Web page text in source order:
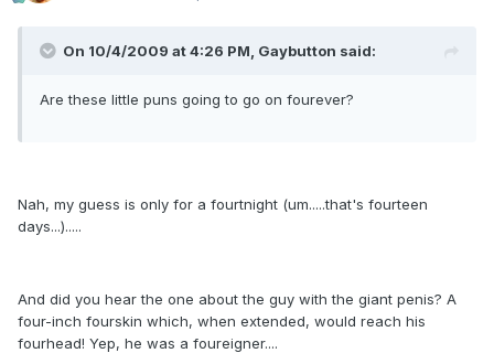
On 10/4/2009 at 4:26 PM, Gaybutton said:
Are these little puns going to go on fourever?
Nah, my guess is only for a fourtnight (um.....that's fourteen
days...).....
And did you hear the one about the guy with the giant penis? A
four-inch fourskin which, when extended, would reach his
fourhead! Yep, he was a foureigner....